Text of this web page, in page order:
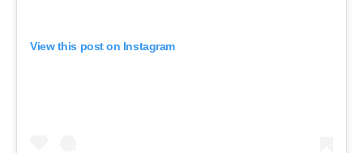
View this post on Instagram